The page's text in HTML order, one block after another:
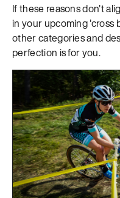
If these reasons don't
in your upcoming 'cross
other categories and
perfection is for you.